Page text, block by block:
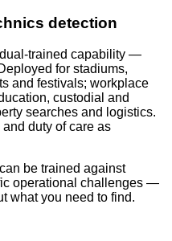
detection
trained capability —
for stadiums,
and festivals; workplace
custodial and
searches and logistics.
duty of care as
be trained against
operational challenges —
what you need to find.